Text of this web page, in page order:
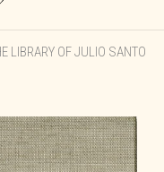
LIBRARY OF JULIO SANTO